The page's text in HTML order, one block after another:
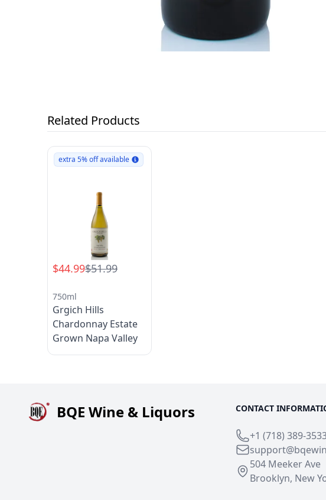
Related Products
extra 5% off available
$44.99$51.99
750ml
Grgich Hills
Chardonnay Estate
Grown Napa Valley
BQE Wine & Liquors CONTACT
+1 (718) 389-
504 Meeker Ave
Brooklyn, New